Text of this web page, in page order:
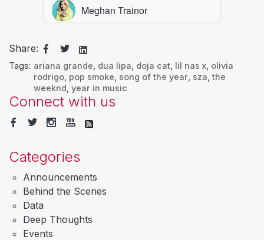
Share:
Tags: ariana grande dua lipa doja cat lil nas x, olivia
rodrigo, pop smoke song of the year, sza the
weeknd year in music
Connect with us
Categories
Announcements
Behind the Scenes
Data
Deep Thoughts
Events